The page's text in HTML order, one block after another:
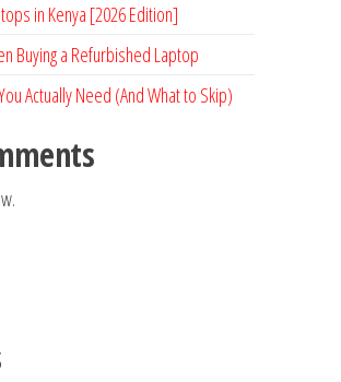
in Kenya [2026 Edition]
Buying a Refurbished Laptop
Actually Need (And What to Skip)